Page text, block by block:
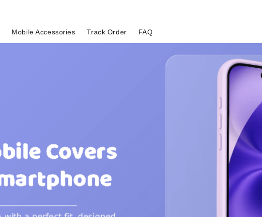
Mobile Accessories Track Order FAQ